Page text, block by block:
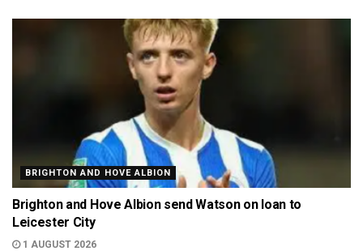
BRIGHTON AND HOVE ALBION
Brighton and Hove Albion send Watson on loan to
Leicester City
1 AUGUST 2026